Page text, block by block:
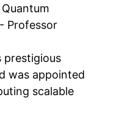
Professor
prestigious
was appointed
scalable